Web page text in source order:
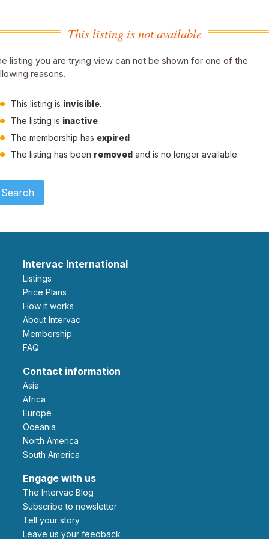
This listing is not available
listing you are trying view can not be shown for one of the
reasons.
This listing is invisible.
The listing is inactive
The membership has expired
The listing has been removed and is no longer available.
Search
Intervac International
Listings
Price Plans
How it works
About Intervac
Membership
FAQ
Contact information
Asia
Africa
Europe
Oceania
North America
South America
Engage with us
The Intervac Blog
Subscribe to newsletter
Tell your story
leave us your feedback